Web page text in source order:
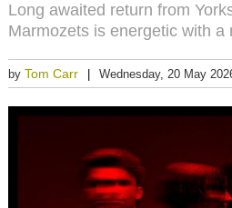
Long awaited return from
Marmozets is energetic with a
by Tom Carr Wednesday, 20 May